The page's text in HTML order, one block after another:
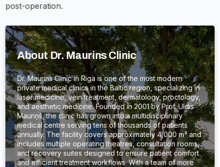
post-operation.
About Dr. Maurins Clinic
Dr. Maurins Clinic in Riga is one of the most modern
private medical clinics in the Baltic region, specializing in
laser medicine, vein treatment, dermatology, proctology,
and aesthetic medicine. Founded in 2001 by Prof. Uldis
Mauriņš, the clinic has grown into a multidisciplinary
medical centre serving tens of thousands of patients
annually. The facility covers approximately 4,000 m² and
includes multiple operating theatres, consultation rooms,
and recovery suites designed to ensure patient comfort
and efficient treatment workflows. With a team of more